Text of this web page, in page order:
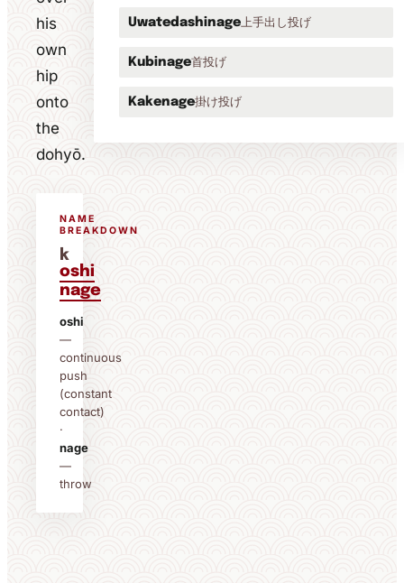
his
own
hip
onto
the
dohyō.
NAME
BREAKDOWN
k
oshi
nage
oshi
—
continuous
push
(constant
contact)
·
nage
—
throw
Uwatedashinage上手出し投げ
Kubinage首投げ
Kakenage掛け投げ